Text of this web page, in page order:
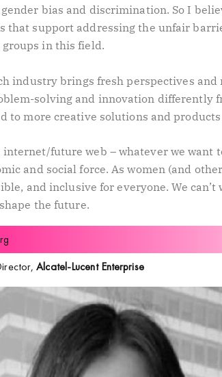
bias and discrimination. So I
that support addressing the unfair
in this field.
industry brings fresh perspectives and
solving and innovation differently
to more creative solutions and
internet/future web – whatever we want
and social force. As women (and
and inclusive for everyone. We
the future.
Alcatel-Lucent Enterprise